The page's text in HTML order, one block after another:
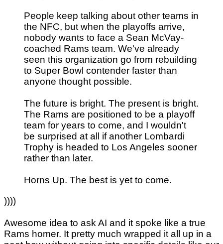
People keep talking about other teams in
the NFC, but when the playoffs arrive,
nobody wants to face a Sean McVay-
coached Rams team. We've already
seen this organization go from rebuilding
to Super Bowl contender faster than
anyone thought possible.
The future is bright. The present is bright.
The Rams are positioned to be a playoff
team for years to come, and I wouldn't
be surprised at all if another Lombardi
Trophy is headed to Los Angeles sooner
rather than later.
Horns Up. The best is yet to come.
))))
Awesome idea to ask AI and it spoke like a true
Rams homer. It pretty much wrapped it all up in a